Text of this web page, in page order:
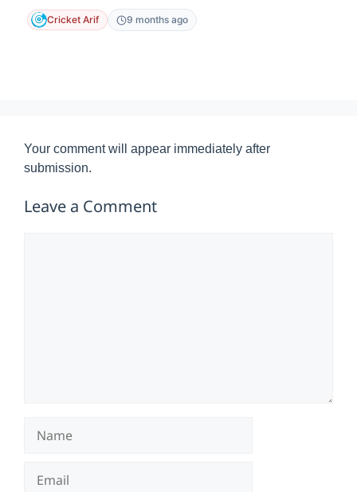
Cricket Arif 9 months ago
Your comment will appear immediately after
submission.
Leave a Comment